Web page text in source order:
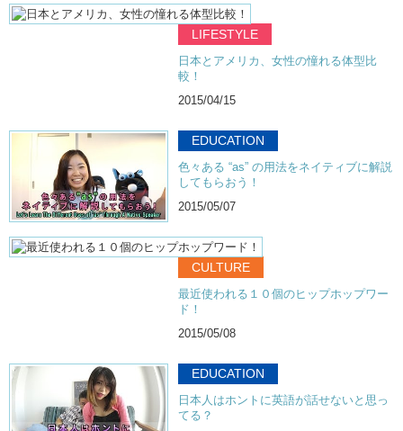
LIFESTYLE
日本とアメリカ、女性の憧れる体型比
較！
2015/04/15
EDUCATION
色々ある “as” の用法をネイティブに解説
してもらおう！
2015/05/07
CULTURE
最近使われる１０個のヒップホップワー
ド！
2015/05/08
EDUCATION
日本人はホントに英語が話せないと思っ
てる？